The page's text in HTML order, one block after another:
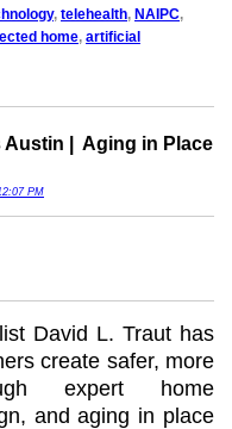
, telehealth NAIPC
home artificial
Austin | Aging in Place
PM
David L. Traut has
create safer, more
expert home
and aging in place